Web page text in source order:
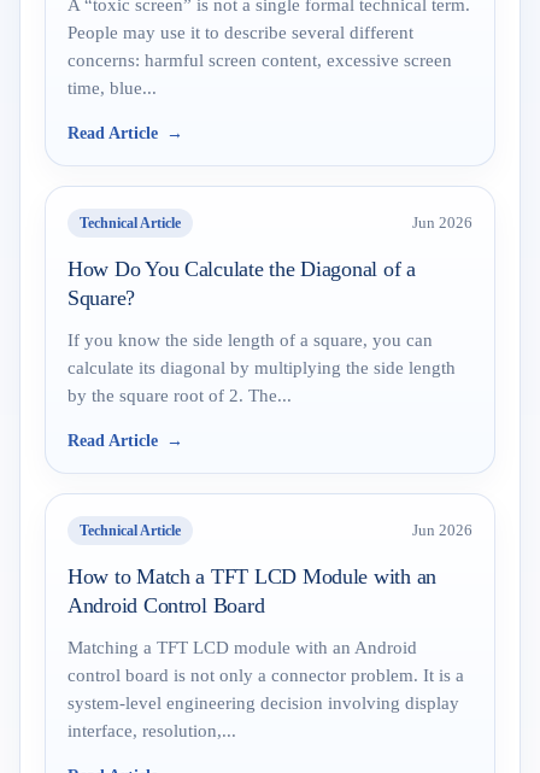
A “toxic screen” is not a single formal technical term.
People may use it to describe several different
concerns: harmful screen content, excessive screen
time, blue...
Read Article
Technical Article Jun 2026
How Do You Calculate the Diagonal of a
Square?
If you know the side length of a square, you can
calculate its diagonal by multiplying the side length
by the square root of 2. The...
Read Article
Technical Article Jun 2026
How to Match a TFT LCD Module with an
Android Control Board
Matching a TFT LCD module with an Android
control board is not only a connector problem. It is a
system-level engineering decision involving display
interface, resolution,...